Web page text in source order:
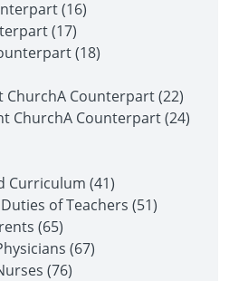
(16)
(17)
(18)
Church­A Counterpart (22)
Church­A Counterpart (24)
Curriculum (41)
of Teachers (51)
(65)
(67)
(76)